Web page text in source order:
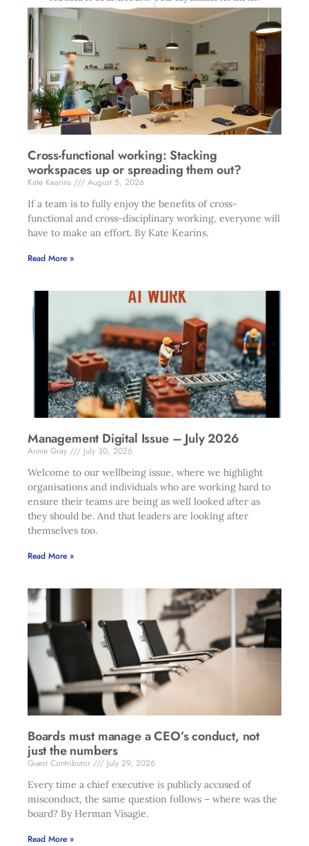
Cross-functional working: Stacking
workspaces up or spreading them out?
Kate Kearins
August 5, 2026
If a team is to fully enjoy the benefits of cross-
functional and cross-disciplinary working, everyone will
have to make an effort. By Kate Kearins.
Read More »
Management Digital Issue – July 2026
Annie Gray
July 30, 2026
Welcome to our wellbeing issue, where we highlight
organisations and individuals who are working hard to
ensure their teams are being as well looked after as
they should be. And that leaders are looking after
themselves too.
Read More »
Boards must manage a CEO’s conduct, not
just the numbers
Guest Contributor
July 29, 2026
Every time a chief executive is publicly accused of
misconduct, the same question follows – where was the
board? By Herman Visagie.
Read More »